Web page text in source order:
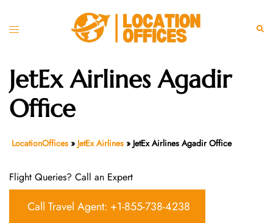
Toggle
JetEx Airlines Agadir
Office
LocationOffices » JetEx Airlines » JetEx Airlines Agadir Office
Flight Queries? Call an Expert
Call Travel Agent: +1-855-738-4238